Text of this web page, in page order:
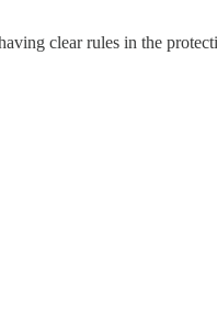
clear rules in the